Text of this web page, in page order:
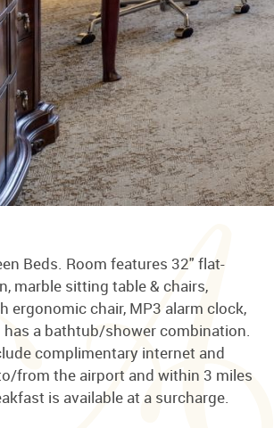
Beds. Room features 32" flat-
marble sitting table & chairs,
ergonomic chair, MP3 alarm clock,
has a bathtub/shower combination.
complimentary internet and
from the airport and within 3 miles
is available at a surcharge.